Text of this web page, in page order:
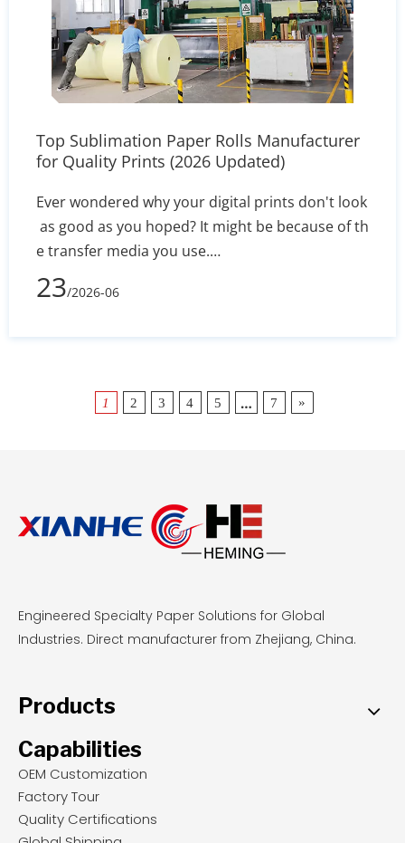
Top Sublimation Paper Rolls Manufacturer
for Quality Prints (2026 Updated)
Ever wondered why your digital prints don't look
as good as you hoped? It might be because of th
e transfer media you use.
In 2026, picking the right Sublimation Paper Rolls
Manufacturer is key for any business wanting to
23/2026-06
1 2 3 4 5 … 7 »
Engineered Specialty Paper Solutions for Global
Industries. Direct manufacturer from Zhejiang, China.
Products
Capabilities
OEM Customization
Factory Tour
Quality Certifications